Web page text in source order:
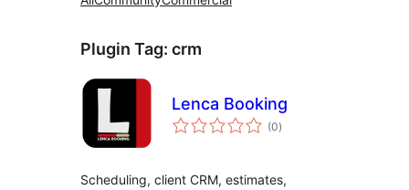
Plugin Tag: crm
Lenca Booking
(0total
ratings
)
Scheduling, client CRM, estimates,